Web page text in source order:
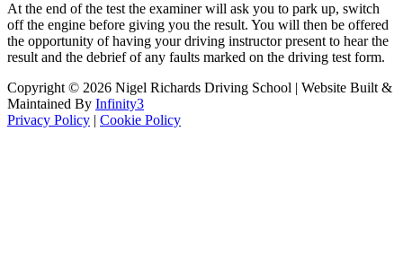
At the end of the test the examiner will ask you to park up, switch
off the engine before giving you the result. You will then be offered
the opportunity of having your driving instructor present to hear the
result and the debrief of any faults marked on the driving test form.
Copyright © 2026 Nigel Richards Driving School | Website Built &
Maintained By Infinity3
Privacy Policy | Cookie Policy